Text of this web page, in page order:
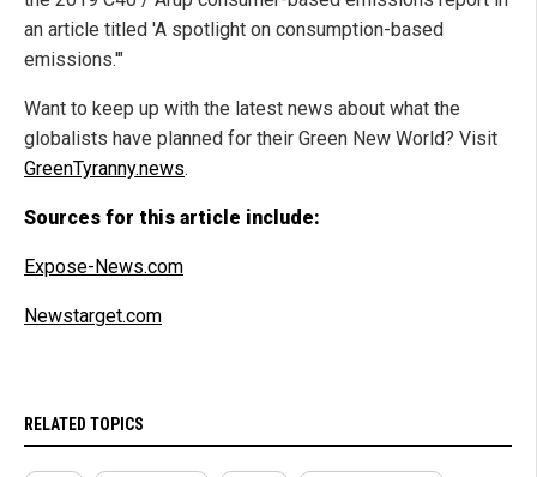
an article titled 'A spotlight on consumption-based
emissions.'"
Want to keep up with the latest news about what the
globalists have planned for their Green New World? Visit
GreenTyranny.news.
Sources for this article include:
Expose-News.com
Newstarget.com
RELATED TOPICS